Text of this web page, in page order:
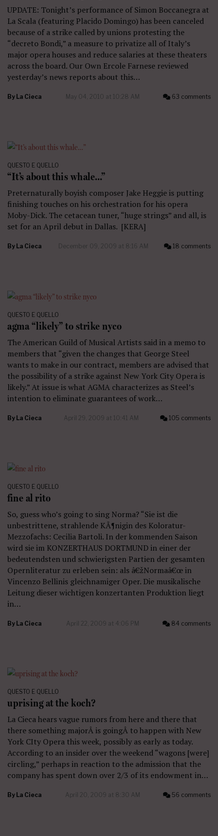
UPDATE: Tonight’s performance of Simon Boccanegra at
La Scala (featuring Placido Domingo) has been canceled
because of a strike called by unions protesting the
“decreto Bondi,” a measure to privatize all of Italy’s
major opera houses and reduce salaries at these theaters
across the board. Our Own Ercole Farnese reviewed
yesterday’s news reports about this…
By La Cieca May 04, 2010 at 10:28 AM 63 comments
QUESTO E QUELLO
“It’s about this whale…”
Preternaturally boyish composer Jake Heggie is putting
finishing touches on his orchestration for his opera
Moby-Dick. The cetacean tuner, “huge strings” and all, is
set for an April debut in Dallas. [KERA]
By La Cieca December 09, 2009 at 8:16 AM 18 comments
QUESTO E QUELLO
agma “likely” to strike nyco
The American Guild of Musical Artists said in a memo to
members that “given the changes that George Steel
wants to make in our contract, members are advised that
the possibility of a strike against New York City Opera is
likely.” At issue is what AGMA characterizes as Steel’s
intention to eliminate guarantees of work…
By La Cieca April 29, 2009 at 10:41 AM 105 comments
QUESTO E QUELLO
fine al rito
So, guess who’s going to sing Norma? “Sie ist die
unbestrittene, strahlende KÃ¶nigin des Koloratur-
Mezzofachs: Cecilia Bartoli. In der kommenden Saison
wird sie im KONZERTHAUS DORTMUND in einer der
bedeutendsten und schwierigsten Partien der gesamten
Opernliteratur zu erleben sein: als â€žNormaâ€œ in
Vincenzo Bellinis gleichnamiger Oper. Die musikalische
Leitung dieser wichtigen konzertanten Produktion liegt
in…
By La Cieca April 22, 2009 at 4:06 PM 84 comments
QUESTO E QUELLO
uprising at the koch?
La Cieca hears vague rumors from here and there that
there something majorÂ is goingÂ to happen with New
York CIty Opera this week, possibly as early as today.
According to an insider over the weekend “wagons [were]
circling,” perhaps in reaction to the admission that the
company has spent down over 2/3 of its endowment in…
By La Cieca April 20, 2009 at 8:30 AM 56 comments